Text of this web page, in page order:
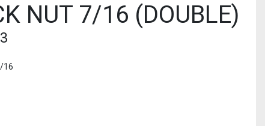
NUT 7/16 (DOUBLE)
16